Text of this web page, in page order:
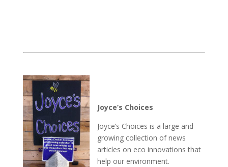
Joyce’s Choices
Joyce’s Choices is a large and
growing collection of news
articles on eco innovations that
help our environment.